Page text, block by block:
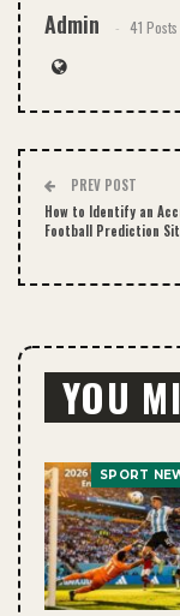
Admin 41 Posts
PREV POST
How to Identify an
Football Prediction
YOU
SPORT